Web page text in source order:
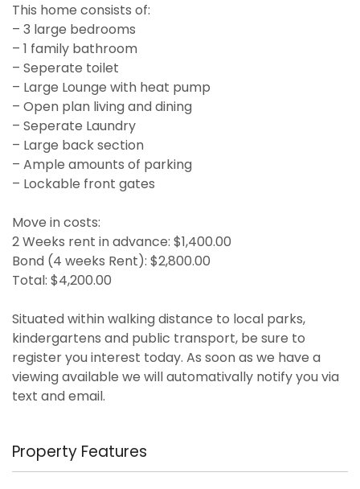
This home consists of:
– 3 large bedrooms
– 1 family bathroom
– Seperate toilet
– Large Lounge with heat pump
– Open plan living and dining
– Seperate Laundry
– Large back section
– Ample amounts of parking
– Lockable front gates
Move in costs:
2 Weeks rent in advance: $1,400.00
Bond (4 weeks Rent): $2,800.00
Total: $4,200.00
Situated within walking distance to local parks,
kindergartens and public transport, be sure to
register you interest today. As soon as we have a
viewing available we will automativally notify you via
text and email.
Property Features